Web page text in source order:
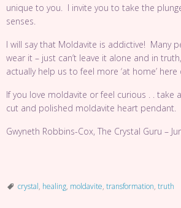
unique to you. I invite you to take the
senses.
I will say that Moldavite is addictive! Many
wear it – just can’t leave it alone and in
actually help us to feel more ‘at home’
If you love moldavite or feel curious . . take
cut and polished moldavite heart pendant.
Gwyneth Robbins-Cox, The Crystal Guru –
crystal, healing, moldavite, transformation, truth